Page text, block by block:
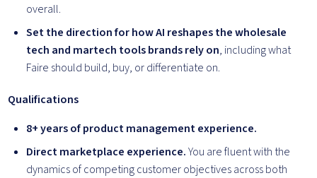
overall.
Set the direction for how AI reshapes the wholesale
tech and martech tools brands rely on, including what
Faire should build, buy, or differentiate on.
Qualifications
8+ years of product management experience.
Direct marketplace experience.You are fluent with the
dynamics of competing customer objectives across both